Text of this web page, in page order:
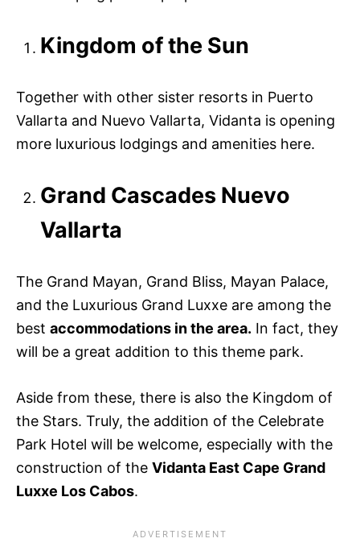
Kingdom of the Sun
Together with other sister resorts in Puerto
Vallarta and Nuevo Vallarta, Vidanta is opening
more luxurious lodgings and amenities here.
Grand Cascades Nuevo
Vallarta
The Grand Mayan, Grand Bliss, Mayan Palace,
and the Luxurious Grand Luxxe are among the
best accommodations in the area. In fact, they
will be a great addition to this theme park.
Aside from these, there is also the Kingdom of
the Stars. Truly, the addition of the Celebrate
Park Hotel will be welcome, especially with the
construction of the Vidanta East Cape Grand
Luxxe Los Cabos.